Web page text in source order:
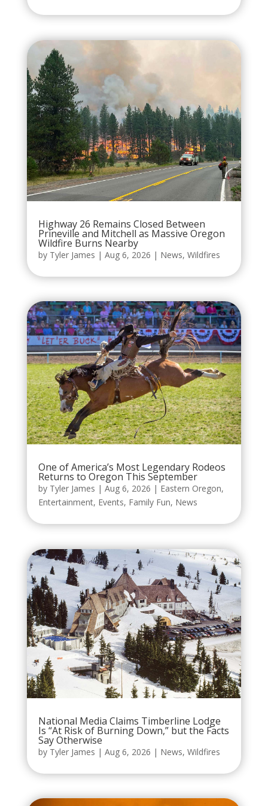
Highway 26 Remains Closed Between
Prineville and Mitchell as Massive Oregon
Wildfire Burns Nearby
by Tyler James | Aug 6, 2026 | News, Wildfires
One of America’s Most Legendary Rodeos
Returns to Oregon This September
by Tyler James | Aug 6, 2026 | Eastern Oregon,
Entertainment, Events, Family Fun, News
National Media Claims Timberline Lodge
Is “At Risk of Burning Down,” but the Facts
Say Otherwise
by Tyler James | Aug 6, 2026 | News, Wildfires